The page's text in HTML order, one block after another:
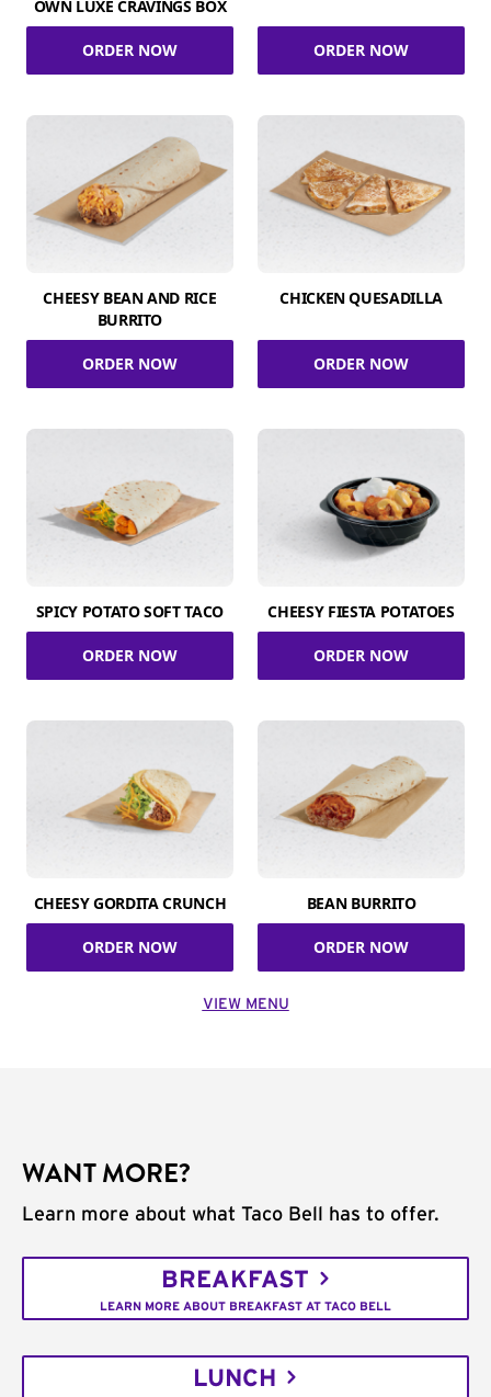
OWN LUXE CRAVINGS BOX
ORDER NOW ORDER NOW
CHEESY BEAN AND RICE
BURRITO
ORDER NOW
CHICKEN QUESADILLA
ORDER NOW
SPICY POTATO SOFT TACO
ORDER NOW
CHEESY FIESTA POTATOES
ORDER NOW
CHEESY GORDITA CRUNCH
ORDER NOW
BEAN BURRITO
ORDER NOW
VIEW MENU
WANT MORE?
Learn more about what Taco Bell has to offer.
BREAKFAST
LEARN MORE ABOUT BREAKFAST AT TACO BELL
LUNCH